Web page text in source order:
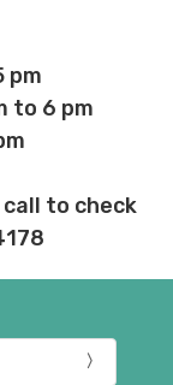
pm
to 6 pm
to check